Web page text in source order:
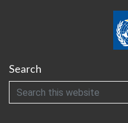
Search
Search